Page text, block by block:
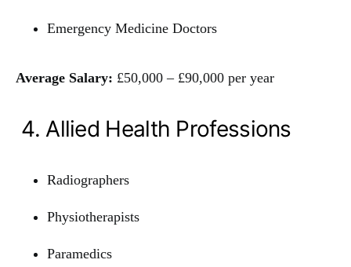
Emergency Medicine Doctors
Average Salary: £50,000 – £90,000 per year
4. Allied Health Professions
Radiographers
Physiotherapists
Paramedics